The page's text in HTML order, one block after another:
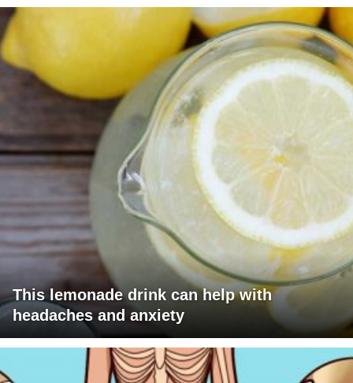
This lemonade drink can help with
headaches and anxiety